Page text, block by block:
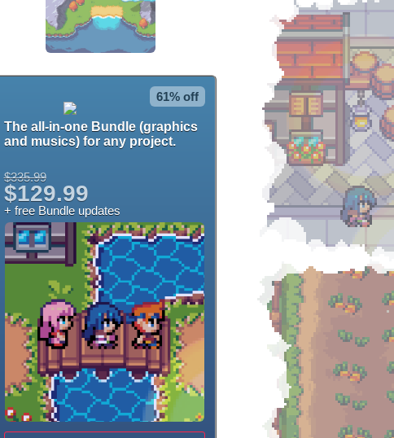
61% off
The all-in-one Bundle (graphics
and musics) for any project.
$335.99
$129.99
+ free Bundle updates